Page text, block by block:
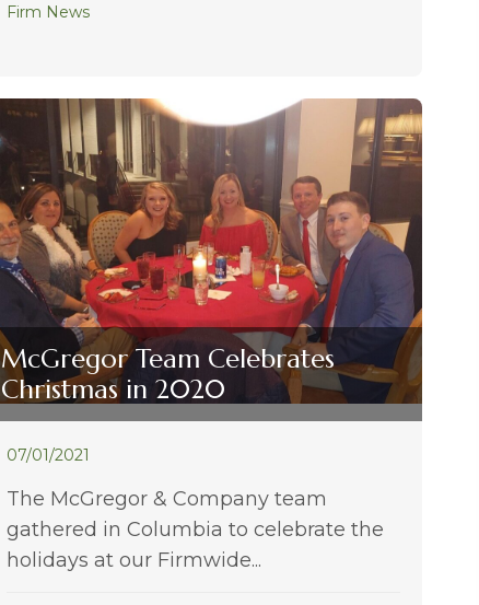
Firm News
McGregor Team Celebrates
Christmas in 2020
07/01/2021
The McGregor & Company team
gathered in Columbia to celebrate the
holidays at our Firmwide...